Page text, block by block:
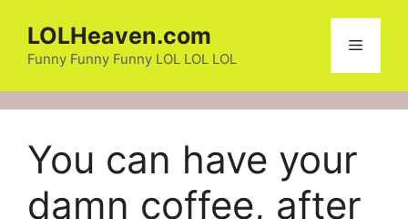
content
LOLHeaven.com
Funny Funny Funny LOL LOL LOL
Menu
You can have your
damn coffee, after